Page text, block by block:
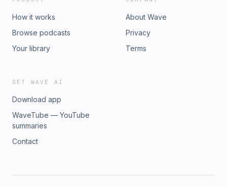
How it works
Browse podcasts
Your library
About Wave
Privacy
Terms
GET WAVE AI
Download app
WaveTube — YouTube
summaries
Contact